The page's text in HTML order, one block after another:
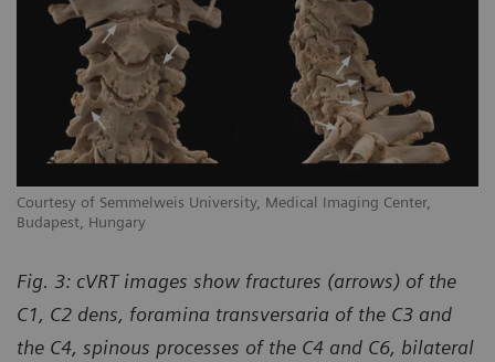
Courtesy of Semmelweis University, Medical Imaging Center,
Budapest, Hungary
Fig. 3: cVRT images show fractures (arrows) of the
C1, C2 dens, foramina transversaria of the C3 and
the C4, spinous processes of the C4 and C6, bilateral